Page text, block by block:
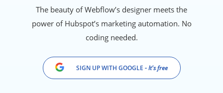
The beauty of Webflow’s designer meets the
power of Hubspot’s marketing automation. No
coding needed.
SIGN UP WITH GOOGLE - It's free